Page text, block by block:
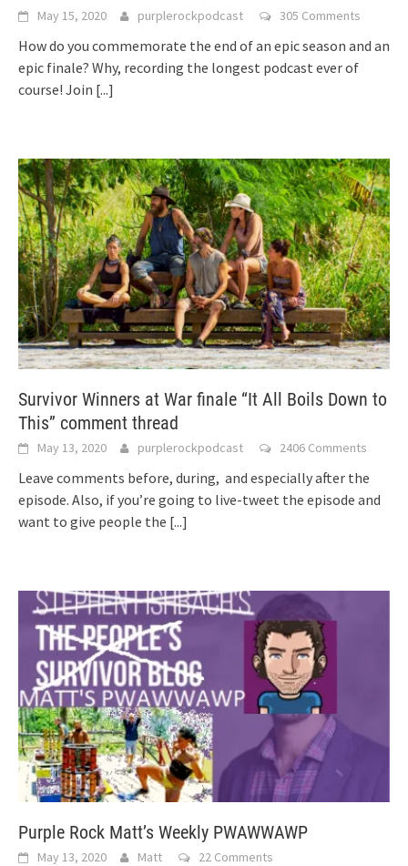
May 15, 2020 purplerockpodcast 305 Comments
How do you commemorate the end of an epic season and an
epic finale? Why, recording the longest podcast ever of
course! Join [...]
Survivor Winners at War finale “It All Boils Down to
This” comment thread
May 13, 2020 purplerockpodcast 2406 Comments
Leave comments before, during, and especially after the
episode. Also, if you’re going to live-tweet the episode and
want to give people the [...]
Purple Rock Matt’s Weekly PWAWWAWP
May 13, 2020 Matt 22 Comments